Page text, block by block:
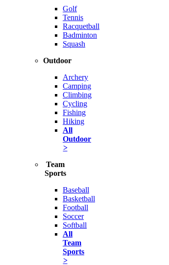
Golf
Tennis
Racquetball
Badminton
Squash
Outdoor
Archery
Camping
Climbing
Cycling
Fishing
Hiking
All
Outdoor
>
Team
Sports
Baseball
Basketball
Football
Soccer
Softball
All
Team
Sports
>